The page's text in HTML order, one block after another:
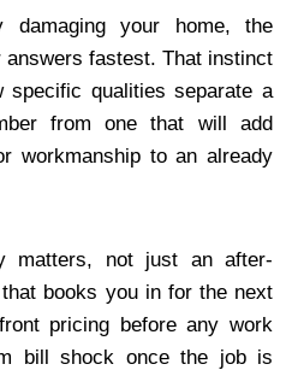
damaging your home, the
fastest. That instinct
specific qualities separate a
from one that will add
workmanship to an already
matters, not just an after-
books you in for the next
pricing before any work
bill shock once the job is